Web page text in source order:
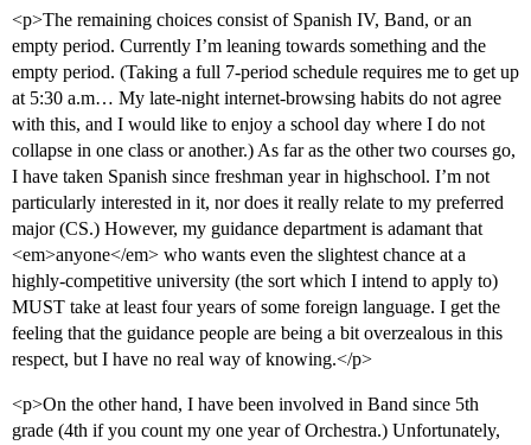
<p>The remaining choices consist of Spanish IV, Band, or an
empty period. Currently I’m leaning towards something and the
empty period. (Taking a full 7-period schedule requires me to get up
at 5:30 a.m… My late-night internet-browsing habits do not agree
with this, and I would like to enjoy a school day where I do not
collapse in one class or another.) As far as the other two courses go,
I have taken Spanish since freshman year in highschool. I’m not
particularly interested in it, nor does it really relate to my preferred
major (CS.) However, my guidance department is adamant that
<em>anyone</em> who wants even the slightest chance at a
highly-competitive university (the sort which I intend to apply to)
MUST take at least four years of some foreign language. I get the
feeling that the guidance people are being a bit overzealous in this
respect, but I have no real way of knowing.</p>
<p>On the other hand, I have been involved in Band since 5th
grade (4th if you count my one year of Orchestra.) Unfortunately,